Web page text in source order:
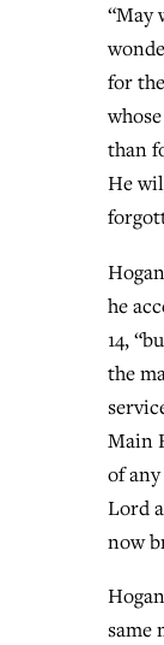
“May
for
than
He
Hogan
he
14,
the
Main
of
Lord
now
same